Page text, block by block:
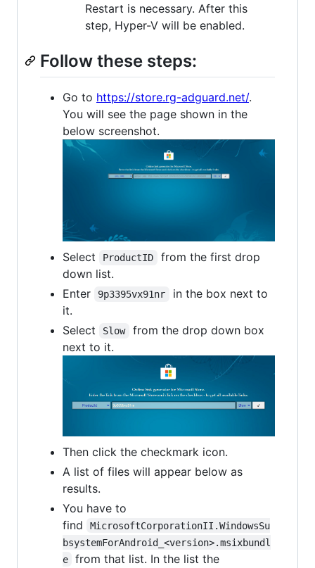
Restart is necessary. After this
step, Hyper-V will be enabled.
Follow these steps:
Go to https://store.rg-adguard.net/.
You will see the page shown in the
below screenshot.
Select ProductID
from the first drop
down list.
Enter
9p3395vx91nr
in the box next to
it.
Select
Slow
from the drop down box
next to it.
Then click the checkmark icon.
A list of files will appear below as
results.
You have to
find
MicrosoftCorporationII.WindowsSu
bsystemForAndroid_<version>.msixbundl
e
from that list. In the list the